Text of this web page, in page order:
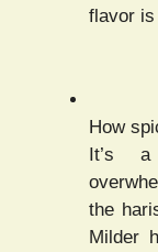
flavor
How
It’s a
the
Milder